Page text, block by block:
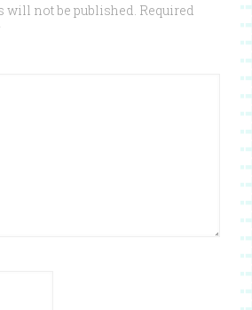
will not be published. Required